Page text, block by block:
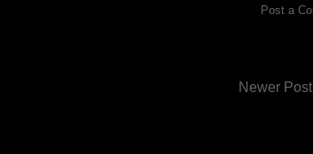
Post a
Newer Post